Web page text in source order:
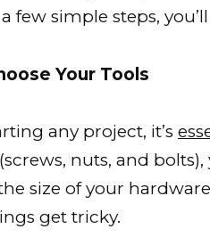
few simple steps,
Your Tools
any project, it’s
nuts, and
size of your
get tricky.